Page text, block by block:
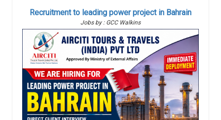
Recruitment to leading power project in Bahrain
Jobs by : GCC Walkins